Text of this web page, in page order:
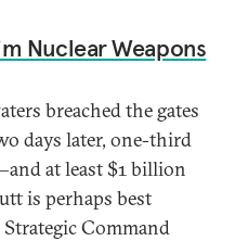
Nuclear Weapons
breached the gates
days later, one-third
at least $1 billion
is perhaps best
Command